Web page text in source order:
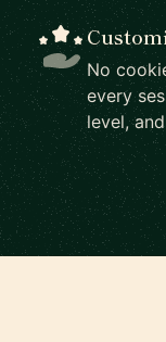
No
every
level,